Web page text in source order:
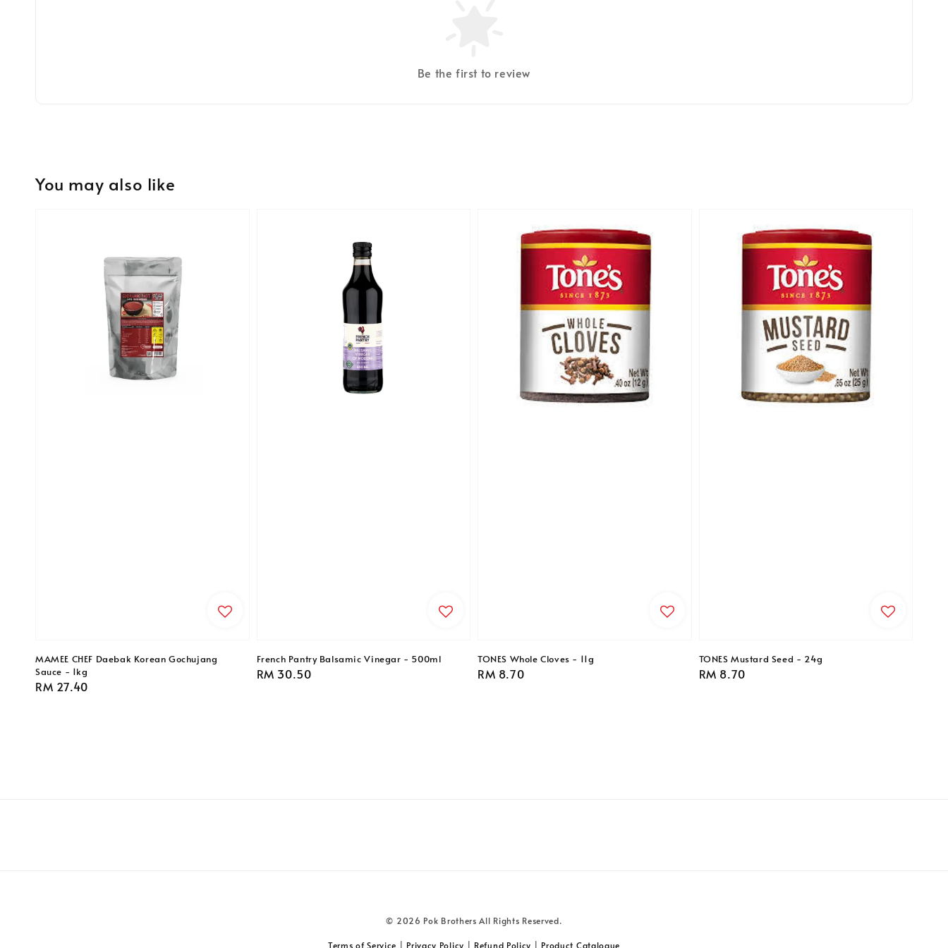
Be the first to review
You may also like
MAMEE CHEF Daebak Korean Gochujang
Sauce - 1kg
Regular
RM 27.40
French Pantry Balsamic Vinegar - 500ml
Regular
RM 30.50
TONES Whole Cloves - 11g
Regular
RM 8.70
TONES Mustard Seed - 24g
Regular
RM 8.70
© 2026 Pok Brothers All Rights Reserved.
Terms of Service Privacy Policy Refund Policy Product Catalogue